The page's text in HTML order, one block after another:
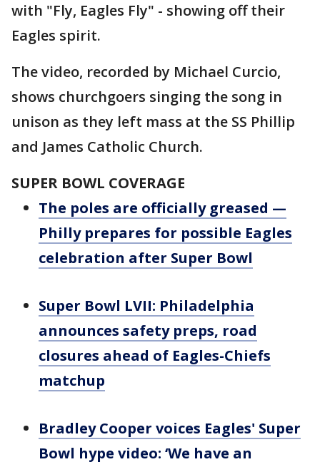
with "Fly, Eagles Fly" - showing off their
Eagles spirit.
The video, recorded by Michael Curcio,
shows churchgoers singing the song in
unison as they left mass at the SS Phillip
and James Catholic Church.
SUPER BOWL COVERAGE
The poles are officially greased —
Philly prepares for possible Eagles
celebration after Super Bowl
Super Bowl LVII: Philadelphia
announces safety preps, road
closures ahead of Eagles-Chiefs
matchup
Bradley Cooper voices Eagles' Super
Bowl hype video: ‘We have an